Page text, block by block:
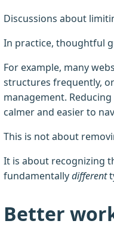
Discussions about
In practice, thoughtful
For example, many
structures frequently,
management.
calmer and easier to
This is not about
It is about recognizing
fundamentallydifferent
Better